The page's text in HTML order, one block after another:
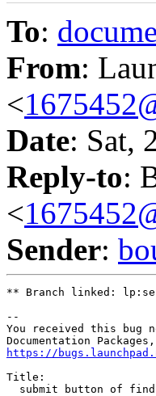
To:
From:
<
Date: Sat,
Reply-to:
<
Sender:
** Branch linked:
--
You received this bug
https://
Title:
submit button of